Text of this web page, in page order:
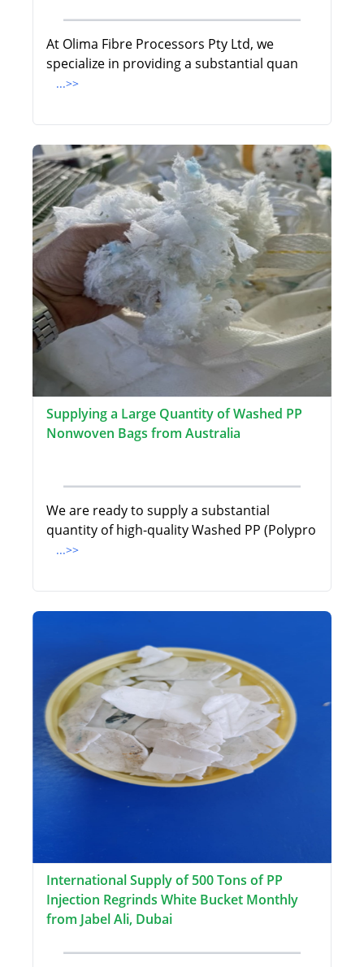
At Olima Fibre Processors Pty Ltd, we
specialize in providing a substantial quan
...>>
Supplying a Large Quantity of Washed PP
Nonwoven Bags from Australia
We are ready to supply a substantial
quantity of high-quality Washed PP (Polypro
...>>
International Supply of 500 Tons of PP
Injection Regrinds White Bucket Monthly
from Jabel Ali, Dubai